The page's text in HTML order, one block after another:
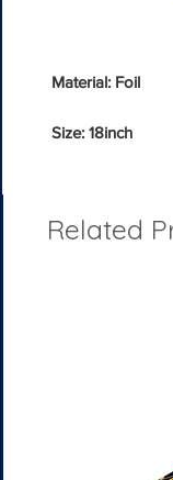
Material: Foil
Size: 18inch
Related